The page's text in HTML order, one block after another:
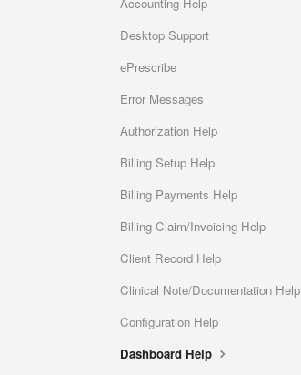
Desktop Support
ePrescribe
Error Messages
Authorization Help
Billing Setup Help
Billing Payments Help
Billing Claim/Invoicing Help
Client Record Help
Clinical Note/Documentation Help
Configuration Help
Dashboard Help